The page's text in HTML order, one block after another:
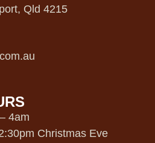
Qld 4215
4am
Christmas Eve